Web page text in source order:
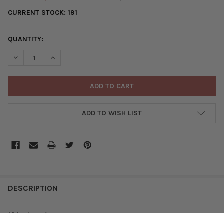
CURRENT STOCK: 191
QUANTITY:
DECREASE QUANTITY OF SILVER "PEWTER" (ZINC-BASED
INCREASE QUANTITY OF SILVER "PEWTER" (ZINC-
ADD TO WISH LIST
BOUGHT
DESCRIPTION